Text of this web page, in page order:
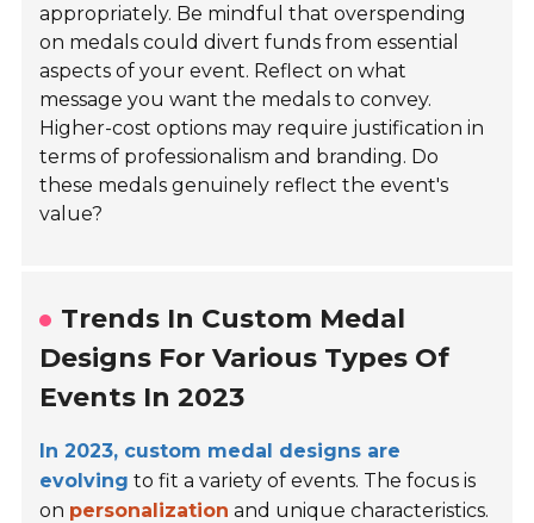
appropriately. Be mindful that overspending
on medals could divert funds from essential
aspects of your event. Reflect on what
message you want the medals to convey.
Higher-cost options may require justification in
terms of professionalism and branding. Do
these medals genuinely reflect the event's
value?
Trends In Custom Medal
Designs For Various Types Of
Events In 2023
In 2023, custom medal designs are
evolving to fit a variety of events. The focus is
on personalization and unique characteristics.